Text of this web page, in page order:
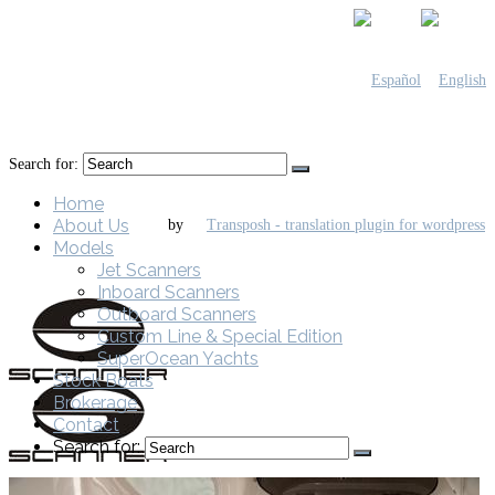
by
Search for:
Home
About Us
Models
Jet Scanners
Inboard Scanners
Outboard Scanners
Custom Line & Special Edition
SuperOcean Yachts
Stock Boats
Brokerage
Contact
Search for: